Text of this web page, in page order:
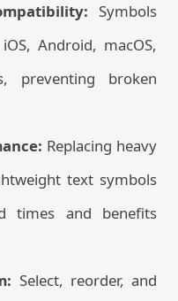
Symbols
Android, macOS,
preventing broken
Replacing heavy
text symbols
times and benefits
Select, reorder, and